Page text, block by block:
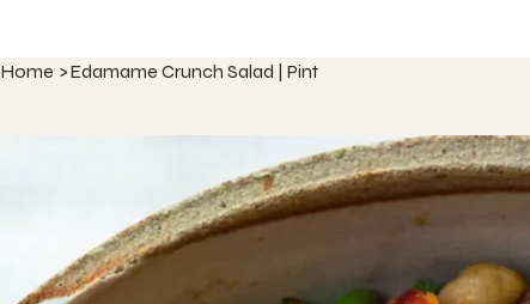
Home >Edamame Crunch Salad | Pint